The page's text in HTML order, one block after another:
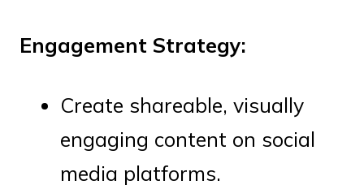
Engagement Strategy:
Create shareable, visually
engaging content on social
media platforms.